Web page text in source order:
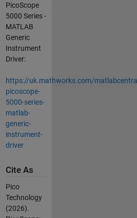
PicoScope
5000 Series -
MATLAB
Generic
Instrument
Driver:
https://uk.mathworks.com/
picoscope-
5000-series-
matlab-
generic-
instrument-
driver
Cite As
Pico
Technology
(2026).